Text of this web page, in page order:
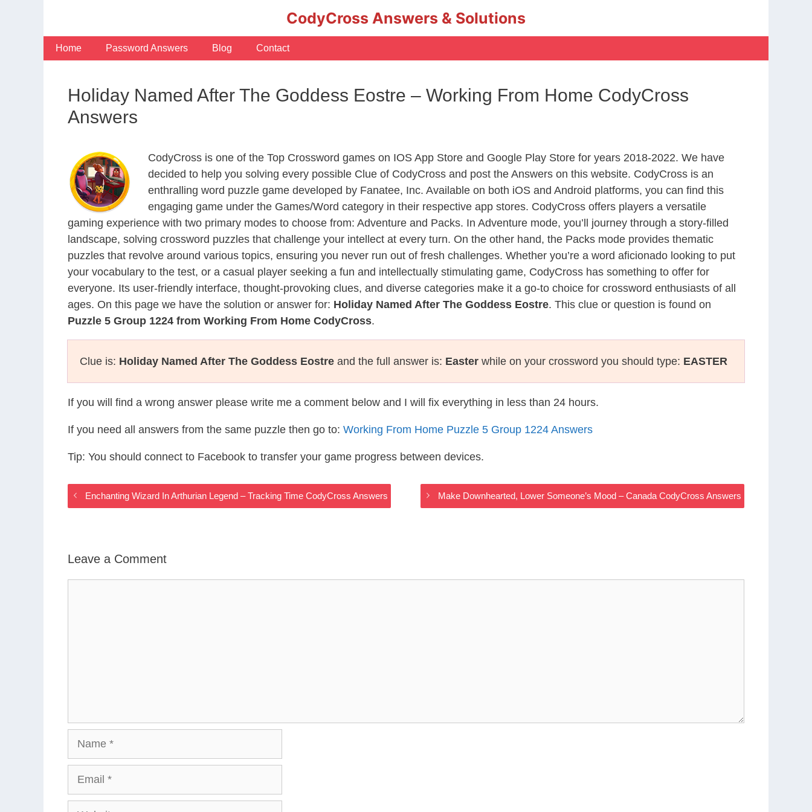
CodyCross Answers & Solutions
Home Password Answers Blog Contact
Holiday Named After The Goddess Eostre – Working From Home CodyCross
Answers
CodyCross is one of the Top Crossword games on IOS App Store and Google Play Store for years 2018-2022. We have
decided to help you solving every possible Clue of CodyCross and post the Answers on this website. CodyCross is an
enthralling word puzzle game developed by Fanatee, Inc. Available on both iOS and Android platforms, you can find this
engaging game under the Games/Word category in their respective app stores. CodyCross offers players a versatile
gaming experience with two primary modes to choose from: Adventure and Packs. In Adventure mode, you’ll journey through a story-filled
landscape, solving crossword puzzles that challenge your intellect at every turn. On the other hand, the Packs mode provides thematic
puzzles that revolve around various topics, ensuring you never run out of fresh challenges. Whether you’re a word aficionado looking to put
your vocabulary to the test, or a casual player seeking a fun and intellectually stimulating game, CodyCross has something to offer for
everyone. Its user-friendly interface, thought-provoking clues, and diverse categories make it a go-to choice for crossword enthusiasts of all
ages. On this page we have the solution or answer for: Holiday Named After The Goddess Eostre. This clue or question is found on
Puzzle 5 Group 1224 from Working From Home CodyCross.
Clue is: Holiday Named After The Goddess Eostre and the full answer is: Easter while on your crossword you should type: EASTER
If you will find a wrong answer please write me a comment below and I will fix everything in less than 24 hours.
If you need all answers from the same puzzle then go to: Working From Home Puzzle 5 Group 1224 Answers
Tip: You should connect to Facebook to transfer your game progress between devices.
Enchanting Wizard In Arthurian Legend – Tracking Time CodyCross Answers Make Downhearted, Lower Someone’s Mood – Canada CodyCross Answers
Leave a Comment